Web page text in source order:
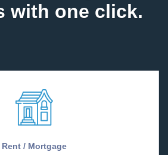
with one click.
Rent / Mortgage